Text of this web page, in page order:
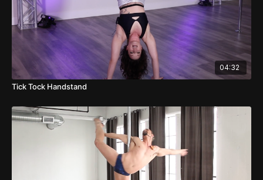
04:32
Tick Tock Handstand